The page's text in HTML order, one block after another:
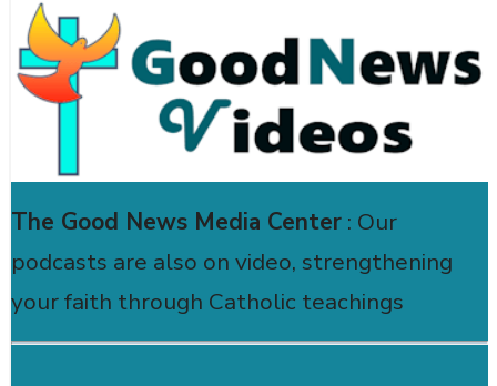
The Good News Media Center : Our
podcasts are also on video, strengthening
your faith through Catholic teachings